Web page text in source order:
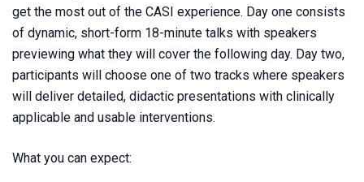
get the most out of the CASI experience. Day one consists
of dynamic, short-form 18-minute talks with speakers
previewing what they will cover the following day. Day two,
participants will choose one of two tracks where speakers
will deliver detailed, didactic presentations with clinically
applicable and usable interventions.
What you can expect: